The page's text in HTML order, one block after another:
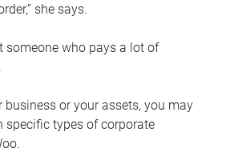
she says.
someone who pays a lot of
business or your assets, you may
specific types of corporate